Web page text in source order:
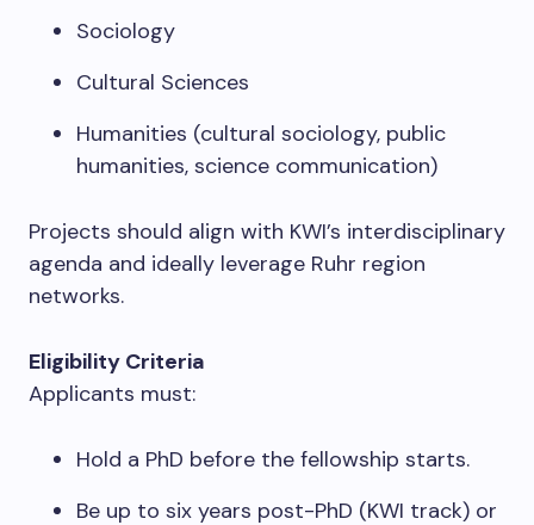
Sociology
Cultural Sciences
Humanities (cultural sociology, public
humanities, science communication)
Projects should align with KWI’s interdisciplinary
agenda and ideally leverage Ruhr region
networks.
Eligibility Criteria
Applicants must:
Hold a PhD before the fellowship starts.
Be up to six years post-PhD (KWI track) or